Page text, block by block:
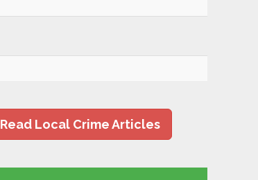
Read Local Crime Articles